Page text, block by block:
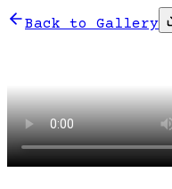
Back to Gallery